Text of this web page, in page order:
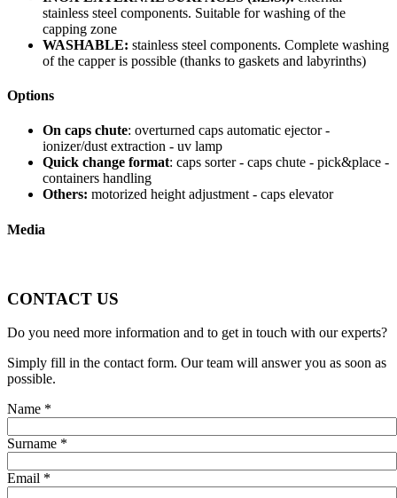
stainless steel components. Suitable for washing of the
capping zone
WASHABLE: stainless steel components. Complete washing
of the capper is possible (thanks to gaskets and labyrinths)
Options
On caps chute: overturned caps automatic ejector -
ionizer/dust extraction - uv lamp
Quick change format: caps sorter - caps chute - pick&place -
containers handling
Others: motorized height adjustment - caps elevator
Media
CONTACT US
Do you need more information and to get in touch with our experts?
Simply fill in the contact form. Our team will answer you as soon as
possible.
Name *
Surname *
Email *